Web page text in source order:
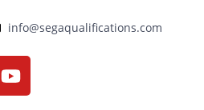
info@segaqualifications.com